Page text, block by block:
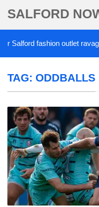
SALFORD
fashion outlet ravaged
TAG: ODDBALLS